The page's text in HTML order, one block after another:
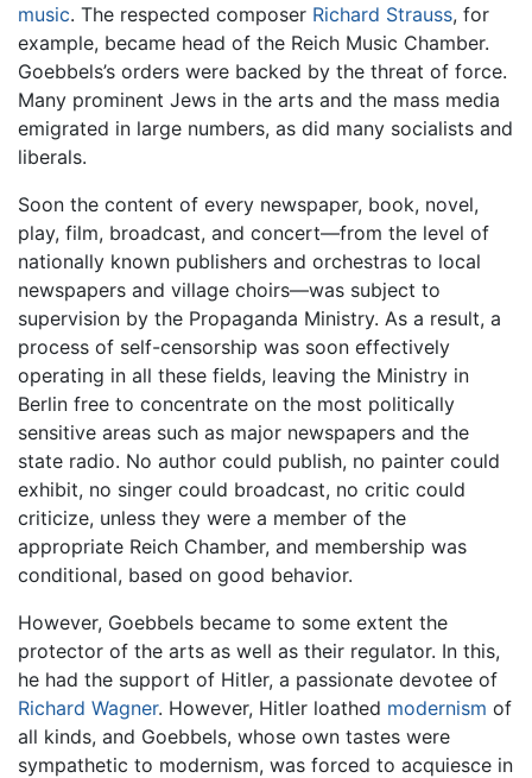
music. The respected composer Richard Strauss, for
example, became head of the Reich Music Chamber.
Goebbels’s orders were backed by the threat of force.
Many prominent Jews in the arts and the mass media
emigrated in large numbers, as did many socialists and
liberals.
Soon the content of every newspaper, book, novel,
play, film, broadcast, and concert—from the level of
nationally known publishers and orchestras to local
newspapers and village choirs—was subject to
supervision by the Propaganda Ministry. As a result, a
process of self-censorship was soon effectively
operating in all these fields, leaving the Ministry in
Berlin free to concentrate on the most politically
sensitive areas such as major newspapers and the
state radio. No author could publish, no painter could
exhibit, no singer could broadcast, no critic could
criticize, unless they were a member of the
appropriate Reich Chamber, and membership was
conditional, based on good behavior.
However, Goebbels became to some extent the
protector of the arts as well as their regulator. In this,
he had the support of Hitler, a passionate devotee of
Richard Wagner. However, Hitler loathed modernism of
all kinds, and Goebbels, whose own tastes were
sympathetic to modernism, was forced to acquiesce in